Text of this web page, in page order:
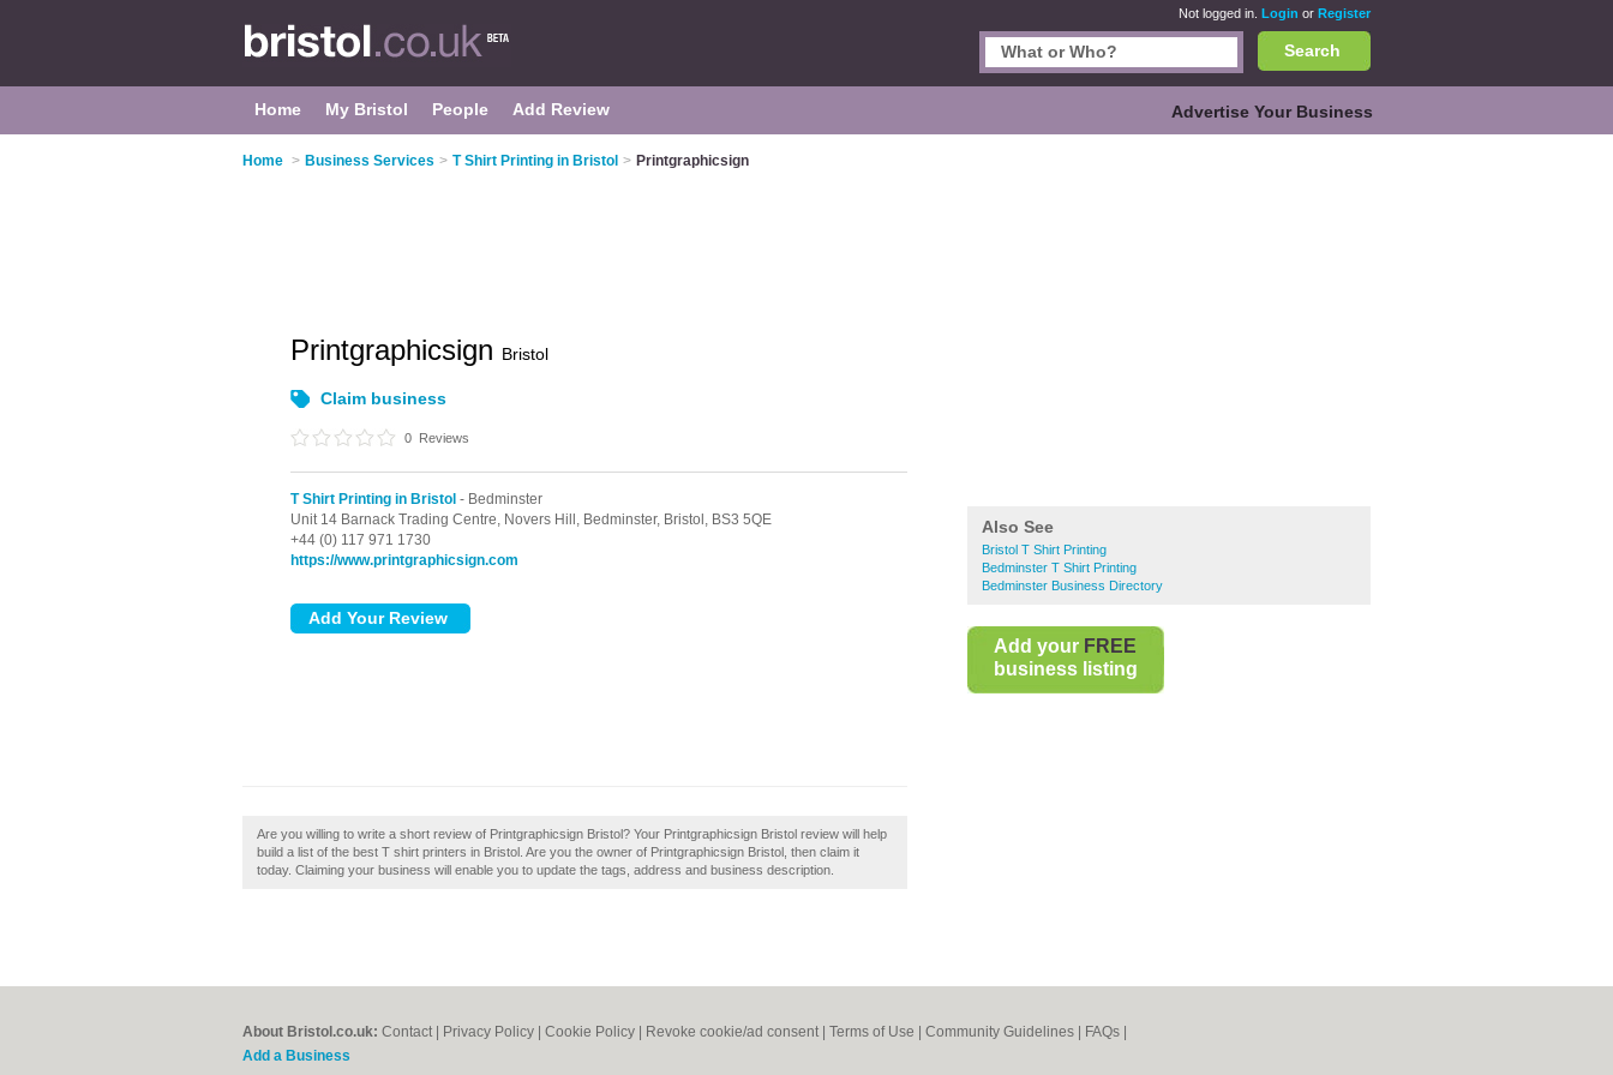
Not logged in. Login or Register
Search
Home My Bristol People Add Review Advertise Your Business
Home > Business Services > T Shirt Printing in Bristol > Printgraphicsign
Also See
Bristol T Shirt Printing
Bedminster T Shirt Printing
Bedminster Business Directory
Add your FREE
business listing
Printgraphicsign Bristol
Claim business
0 Reviews
T Shirt Printing in Bristol - Bedminster
Unit 14 Barnack Trading Centre, Novers Hill, Bedminster, Bristol, BS3 5QE
+44 (0) 117 971 1730
https://www.printgraphicsign.com
Are you willing to write a short review of Printgraphicsign Bristol? Your Printgraphicsign Bristol review will help
build a list of the best T shirt printers in Bristol. Are you the owner of Printgraphicsign Bristol, then claim it
today. Claiming your business will enable you to update the tags, address and business description.
About Bristol.co.uk: Contact Privacy Policy Cookie Policy Revoke cookie/ad consent | Terms of Use Community Guidelines FAQs
Add a Business